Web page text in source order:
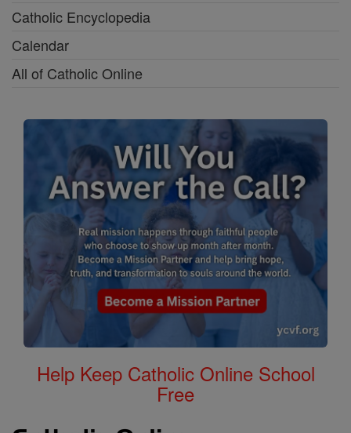
Catholic Encyclopedia
Calendar
All of Catholic Online
Help Keep Catholic Online School
Free